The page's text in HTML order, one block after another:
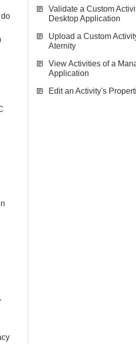
Validate a Custom
Desktop Application
Upload a Custom
Aternity
View Activities of a
Application
Edit an Activity's